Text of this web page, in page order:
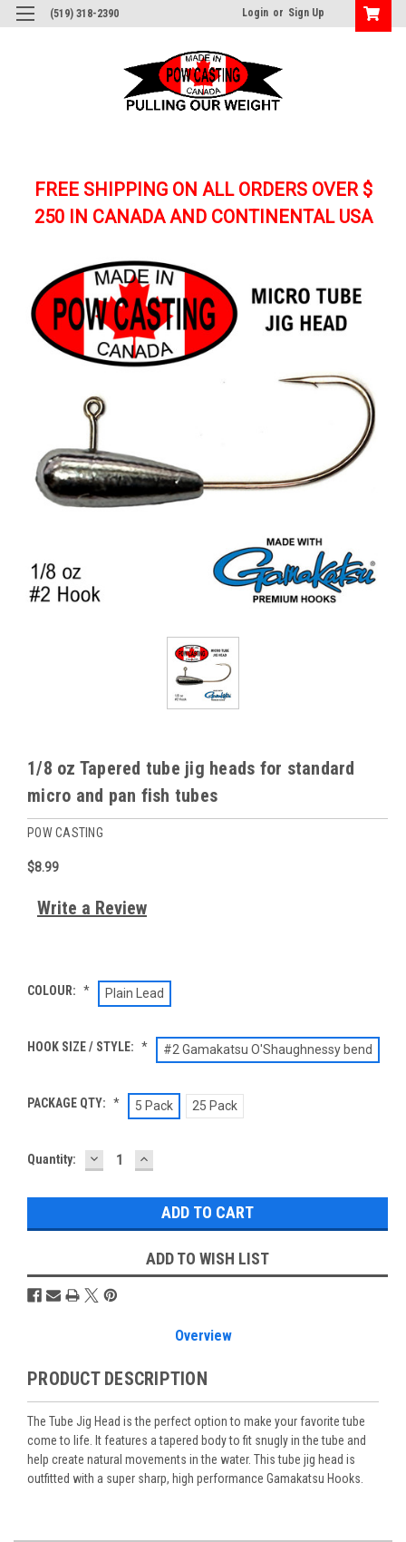
(519) 318-2390 Login or Sign Up
FREE SHIPPING ON ALL ORDERS OVER $
250 IN CANADA AND CONTINENTAL USA
1/8 oz Tapered tube jig heads for standard
micro and pan fish tubes
POW CASTING
$8.99
Write a Review
COLOUR: * Plain Lead
HOOK SIZE / STYLE: * #2 Gamakatsu O'Shaughnessy bend
PACKAGE QTY: * 5 Pack 25 Pack
Current
Quantity: DECREASE
QUANTITY:
INCREASE
QUANTITY:
ADD TO WISH LIST
Overview
PRODUCT DESCRIPTION
The Tube Jig Head is the perfect option to make your favorite tube
come to life. It features a tapered body to fit snugly in the tube and
help create natural movements in the water. This tube jig head is
outfitted with a super sharp, high performance Gamakatsu Hooks.